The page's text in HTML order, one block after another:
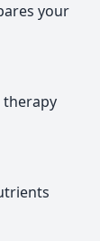
your
therapy